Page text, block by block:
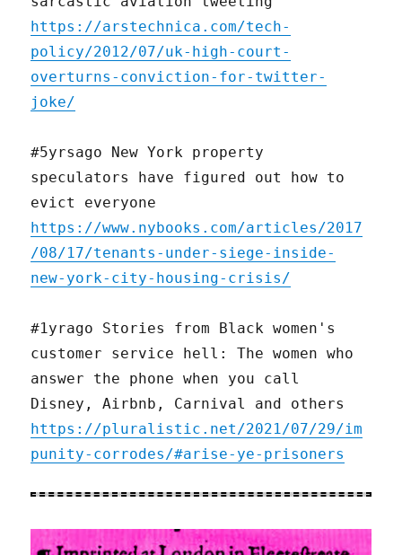
https://arstechnica.com/tech-
policy/2012/07/uk-high-court-
overturns-conviction-for-twitter-
joke/
#5yrsago New York property
speculators have figured out how to
evict everyone
https://www.nybooks.com/articles/2017
/08/17/tenants-under-siege-inside-
new-york-city-housing-crisis/
#1yrago Stories from Black women's
customer service hell: The women who
answer the phone when you call
Disney, Airbnb, Carnival and others
https://pluralistic.net/2021/07/29/im
punity-corrodes/#arise-ye-prisoners